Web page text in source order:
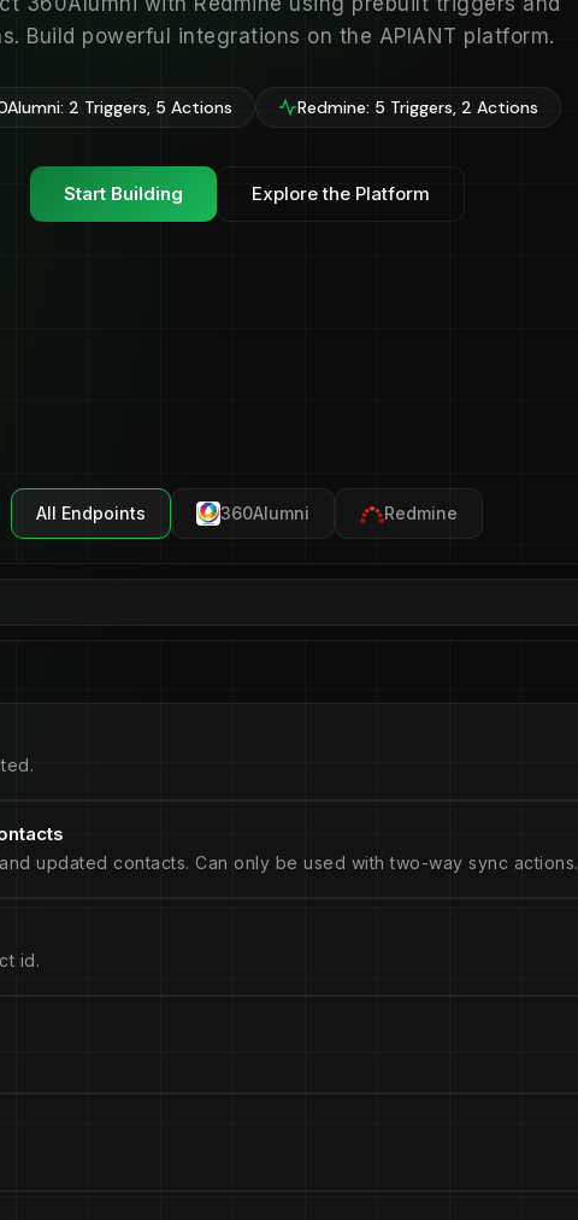
Build powerful integrations on the APIANT platform.
2 Triggers, 5 Actions Redmine: 5 Triggers, 2 Actions
Start Building Explore the Platform
All Endpoints 360Alumni Redmine
updated contacts. Can only be used with two-way sync actions.
id.